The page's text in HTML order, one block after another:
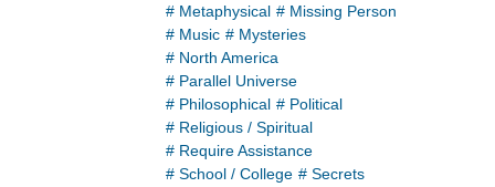
# Metaphysical # Missing Person
# Music # Mysteries
# North America
# Parallel Universe
# Philosophical # Political
# Religious / Spiritual
# Require Assistance
# School / College # Secrets